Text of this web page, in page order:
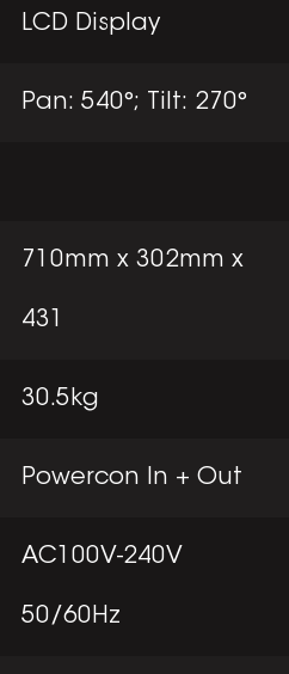
LCD Display
Pan: 540°; Tilt: 270°
710mm x 302mm x
431
30.5kg
Powercon In + Out
AC100V-240V
50/60Hz